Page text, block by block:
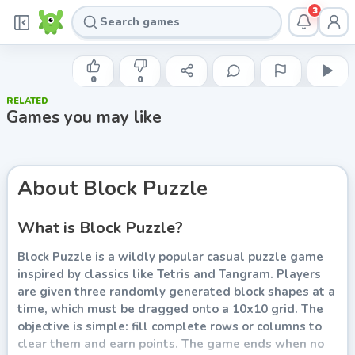
3
INDIE DEVELOPER
Block Puzzle
Play now
0 0
RELATED
Games you may like
About Block Puzzle
What is Block Puzzle?
Block Puzzle is a wildly popular casual puzzle game
inspired by classics like Tetris and Tangram. Players
are given three randomly generated block shapes at a
time, which must be dragged onto a 10x10 grid. The
objective is simple: fill complete rows or columns to
clear them and earn points. The game ends when no